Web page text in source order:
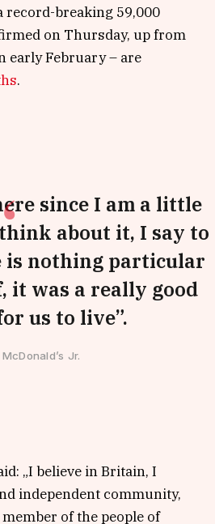
record-breaking 59,000
on Thursday, up from
early February – are
.
since I am a little
about it, I say to
is nothing particular
it was a really good
us to live”.
McDonald’s Jr.
„I believe in Britain, I
independent community,
of the people of